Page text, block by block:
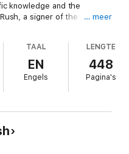
knowledge and the
a signer of the
theoretical discussions on
of medicine. The book
and cures of fevers, the
climate and environment on
purging as therapeutic
including yellow fever,
He also addresses the
… meer
TAAL
EN
Engels
LENGTE
448
Pagina's